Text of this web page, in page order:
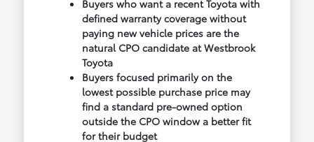
Buyers who want a recent Toyota with
defined warranty coverage without
paying new vehicle prices are the
natural CPO candidate at Westbrook
Toyota
Buyers focused primarily on the
lowest possible purchase price may
find a standard pre-owned option
outside the CPO window a better fit
for their budget